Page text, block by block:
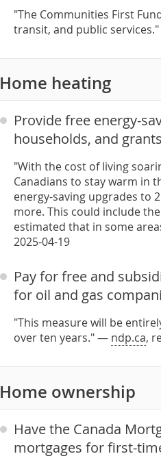
"The Communities First
transit, and public
Home heating
Provide free energy-
households, and
"With the cost of living
Canadians to stay warm in
energy-saving upgrades to
more. This could include
estimated that in some
2025-04-19
Pay for free and
for oil and gas
"This measure will be
over ten years." — ndp.ca,
Home ownership
Have the Canada
mortgages for first-